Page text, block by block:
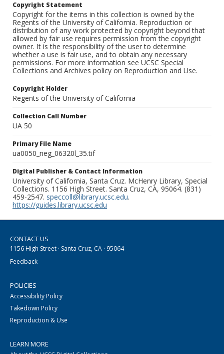
Copyright Statement
Copyright for the items in this collection is owned by the
Regents of the University of California. Reproduction or
distribution of any work protected by copyright beyond that
allowed by fair use requires permission from the copyright
owner. It is the responsibility of the user to determine
whether a use is fair use, and to obtain any necessary
permissions. For more information see UCSC Special
Collections and Archives policy on Reproduction and Use.
Copyright Holder
Regents of the University of California
Collection Call Number
UA 50
Primary File Name
ua0050_neg_06320l_35.tif
Digital Publisher & Contact Information
University of California, Santa Cruz. McHenry Library, Special
Collections. 1156 High Street. Santa Cruz, CA, 95064. (831)
459-2547. speccoll@library.ucsc.edu.
https://guides.library.ucsc.edu
CONTACT US
1156 High Street · Santa Cruz, CA · 95064
Feedback
POLICIES
Accessibility Policy
Takedown Policy
Reproduction & Use
LEARN MORE